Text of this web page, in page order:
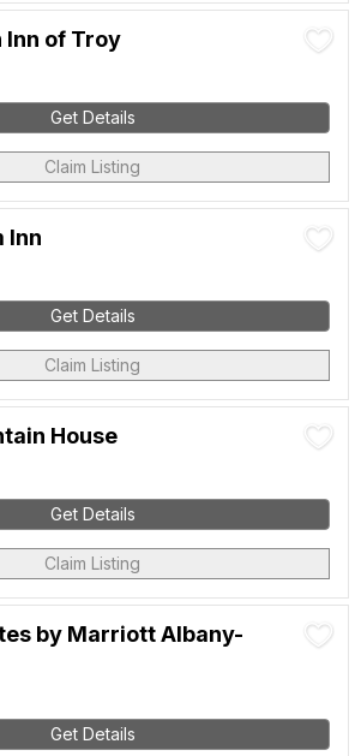
Inn of Troy
Get Details
Claim Listing
Inn
Get Details
Claim Listing
House
Get Details
Claim Listing
by Marriott Albany-
Get Details